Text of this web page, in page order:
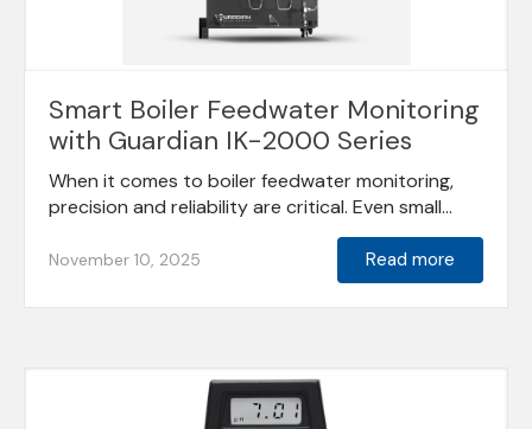
Smart Boiler Feedwater Monitoring
with Guardian IK-2000 Series
When it comes to boiler feedwater monitoring,
precision and reliability are critical. Even small...
November 10, 2025 Read more